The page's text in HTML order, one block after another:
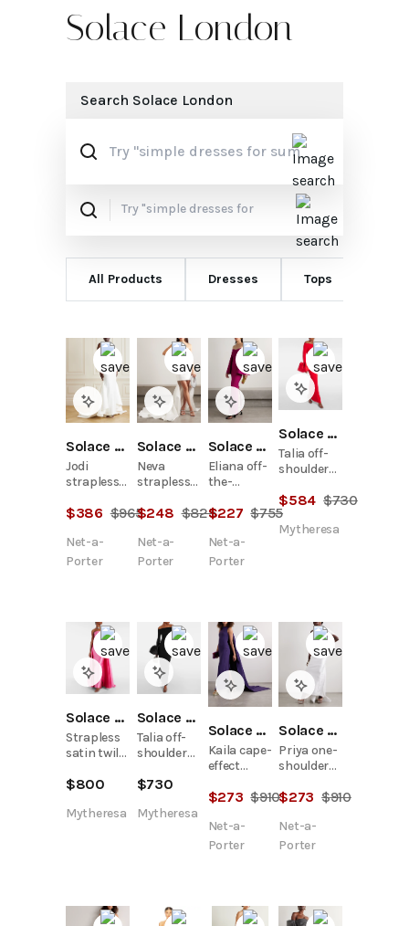
Solace London
Search Solace London
All Products Dresses Tops
Solace London
Jodi
strapless
satin-twill
$386 $965
Net-a-
Porter
Solace London
Neva
strapless
gown
$248 $825
Net-a-
Porter
Solace London
Eliana off-
the-
draped
crepe
gown
$227 $755
Net-a-
Porter
Solace London
Talia off-
shoulder
gown
$584 $730
Mytheresa
Solace London
Strapless
satin twill
$800
Mytheresa
Solace London
Talia off-
shoulder
gown
$730
Mytheresa
Solace London
Kaila cape-
effect
gown
$273 $910
Net-a-
Porter
Solace London
Priya one-
shoulder
satin-twill
$273 $910
Net-a-
Porter